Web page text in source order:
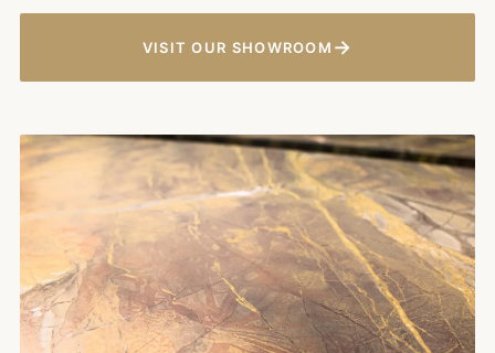
VISIT OUR SHOWROOM →